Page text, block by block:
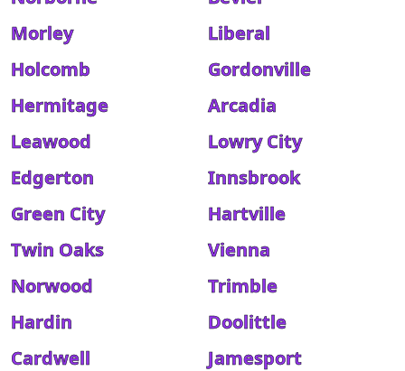
Morley
Liberal
Holcomb
Gordonville
Hermitage
Arcadia
Leawood
Lowry City
Edgerton
Innsbrook
Green City
Hartville
Twin Oaks
Vienna
Norwood
Trimble
Hardin
Doolittle
Cardwell
Jamesport